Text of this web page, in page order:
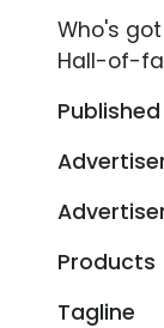
Who's
Hall-of-
Published
Products
Tagline